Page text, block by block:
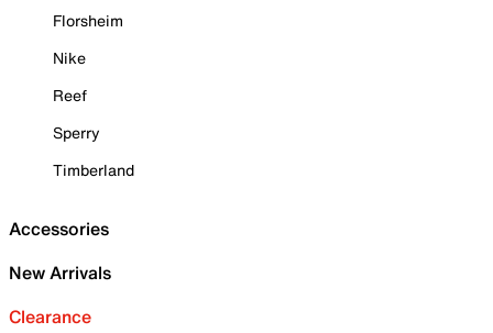
Florsheim
Nike
Reef
Sperry
Timberland
Accessories
New Arrivals
Clearance